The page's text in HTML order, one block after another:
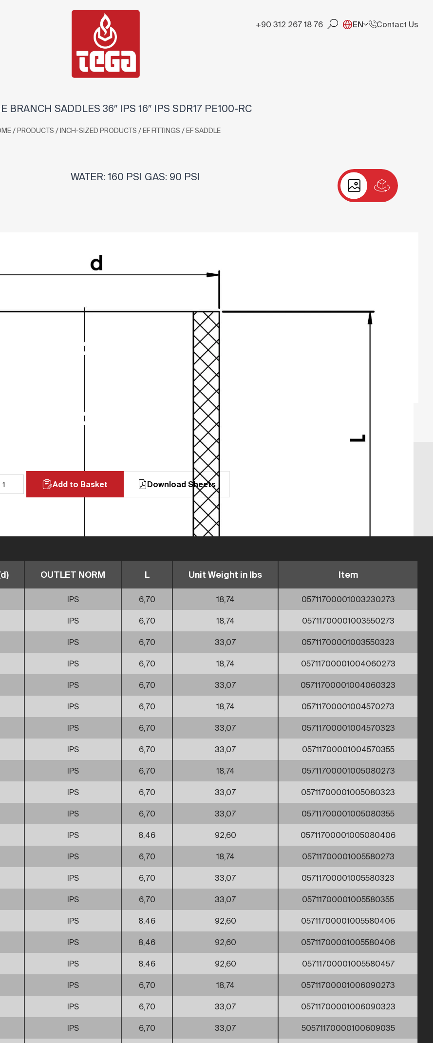
+90 312 267 18 76 EN Contact Us
BRANCH SADDLES 36″ IPS 16″ IPS SDR17 PE100-RC
/ PRODUCTS / INCH-SIZED PRODUCTS / EF FITTINGS / EF SADDLE
WATER: 160 PSI GAS: 90 PSI
Add to Basket Download Sheets
OUTLET NORM L Unit Weight in lbs Item
IPS 6,70 18,74 05711700001003230273
IPS 6,70 18,74 05711700001003550273
IPS 6,70 33,07 05711700001003550323
IPS 6,70 18,74 05711700001004060273
IPS 6,70 33,07 05711700001004060323
IPS 6,70 18,74 05711700001004570273
IPS 6,70 33,07 05711700001004570323
IPS 6,70 33,07 05711700001004570355
IPS 6,70 18,74 05711700001005080273
IPS 6,70 33,07 05711700001005080323
IPS 6,70 33,07 05711700001005080355
IPS 8,46 92,60 05711700001005080406
IPS 6,70 18,74 05711700001005580273
IPS 6,70 33,07 05711700001005580323
IPS 6,70 33,07 05711700001005580355
IPS 8,46 92,60 05711700001005580406
IPS 8,46 92,60 05711700001005580406
IPS 8,46 92,60 05711700001005580457
IPS 6,70 18,74 05711700001006090273
IPS 6,70 33,07 05711700001006090323
IPS 6,70 33,07 50571170000100609035